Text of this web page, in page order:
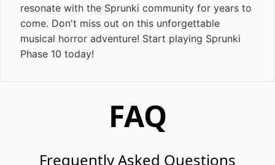
resonate with the Sprunki community for years to
come. Don't miss out on this unforgettable
musical horror adventure! Start playing Sprunki
Phase 10 today!
FAQ
Frequently Asked Questions